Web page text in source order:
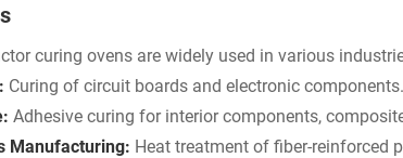
curing ovens are widely used in various
Curing of circuit boards and electronic components.
Adhesive curing for interior components,
Manufacturing: Heat treatment of fiber-reinforced